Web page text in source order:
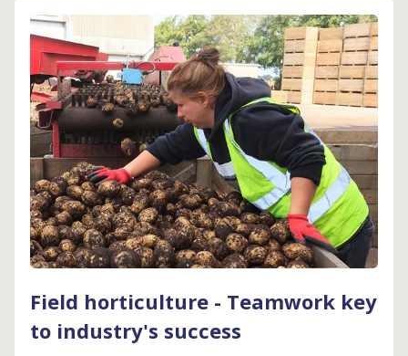
Field horticulture - Teamwork key
to industry's success